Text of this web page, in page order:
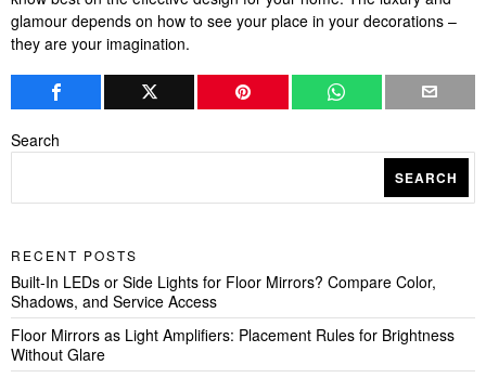
glamour depends on how to see your place in your decorations –
they are your imagination.
Search
SEARCH
RECENT POSTS
Built-In LEDs or Side Lights for Floor Mirrors? Compare Color,
Shadows, and Service Access
Floor Mirrors as Light Amplifiers: Placement Rules for Brightness
Without Glare